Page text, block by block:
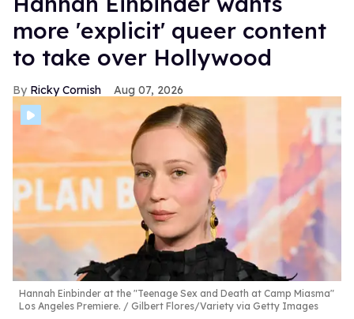
more 'explicit' queer content
to take over Hollywood
Ricky Cornish Aug 07, 2026
Hannah Einbinder at the "Teenage Sex and Death at Camp Miasma"
Los Angeles Premiere.
Gilbert Flores/Variety via Getty Images